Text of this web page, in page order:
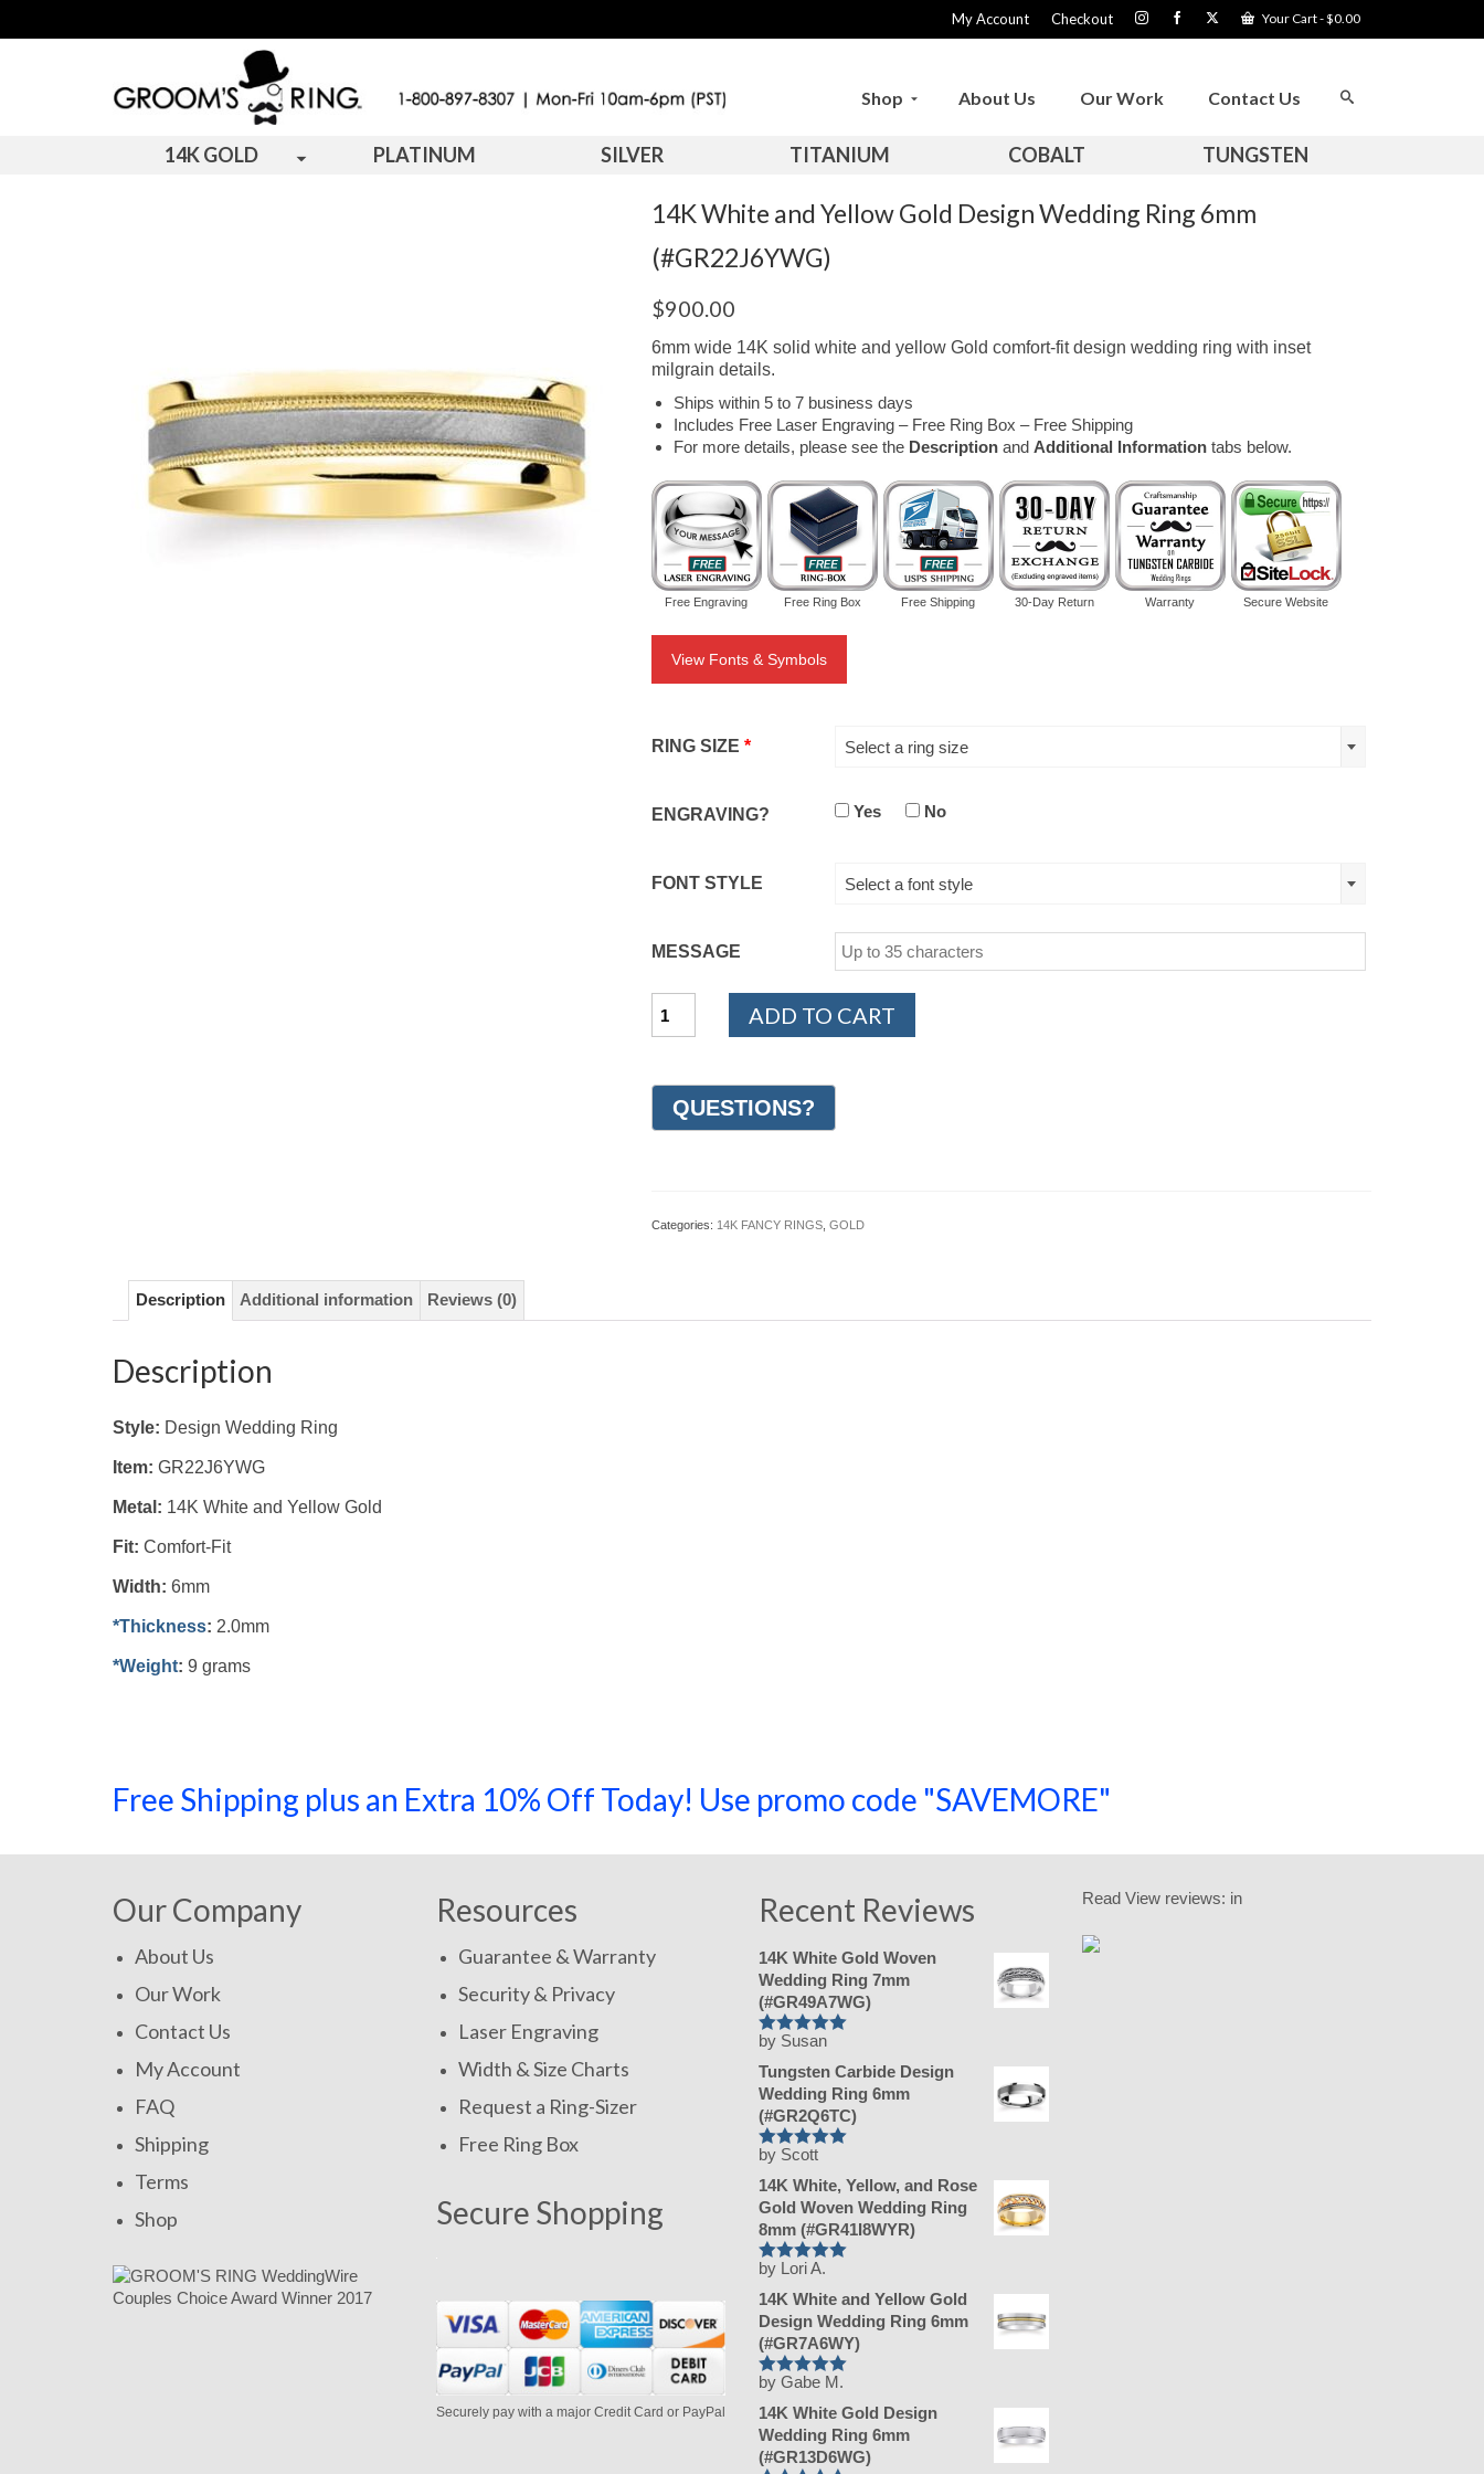
My Account Checkout Your Cart-$0.00
Shop About Us Our Work Contact Us
14K GOLD PLATINUM SILVER TITANIUM COBALT TUNGSTEN
14K White and Yellow Gold Design Wedding Ring 6mm
(#GR22J6YWG)
$900.00
6mm wide 14K solid white and yellow Gold comfort-fit design wedding ring with inset
milgrain details.
Ships within 5 to 7 business days
Includes Free Laser Engraving – Free Ring Box – Free Shipping
For more details, please see the Descriptionand Additional Informationtabs below.
Free Engraving Free Ring Box Free Shipping 30-Day Return Warranty Secure Website
View Fonts & Symbols
RING SIZE * Select a ring size
ENGRAVING? Yes No
FONT STYLE Select a font style
MESSAGE
White
Gold
Design
Wedding
quantity
ADD TO CART
Categories: 14K FANCY RINGS, GOLD
Description Additional information Reviews (0)
Description
Style: Design Wedding Ring
Item: GR22J6YWG
Metal: 14K White and Yellow Gold
Fit: Comfort-Fit
Width: 6mm
*Thickness: 2.0mm
*Weight: 9 grams
Free Shipping plus an Extra 10% Off Today! Use promo code "SAVEMORE"
Our Company
About Us
Our Work
Contact Us
My Account
FAQ
Shipping
Terms
Shop
Resources
Guarantee & Warranty
Security & Privacy
Laser Engraving
Width & Size Charts
Request a Ring-Sizer
Free Ring Box
Secure Shopping
Securely pay with a major Credit Card or PayPal
Recent Reviews
14K White Gold Woven
Wedding Ring 7mm
(#GR49A7WG)
Rated5out
of 5
by Susan
Tungsten Carbide Design
Wedding Ring 6mm
(#GR2Q6TC)
Rated5out
of 5
by Scott
14K White, Yellow, and Rose
Gold Woven Wedding Ring
8mm (#GR41I8WYR)
Rated 5out
of 5
by Lori A.
14K White and Yellow Gold
Design Wedding Ring 6mm
(#GR7A6WY)
Rated5out
of 5
by Gabe M.
14K White Gold Design
Wedding Ring 6mm
(#GR13D6WG)
Read View reviews: in